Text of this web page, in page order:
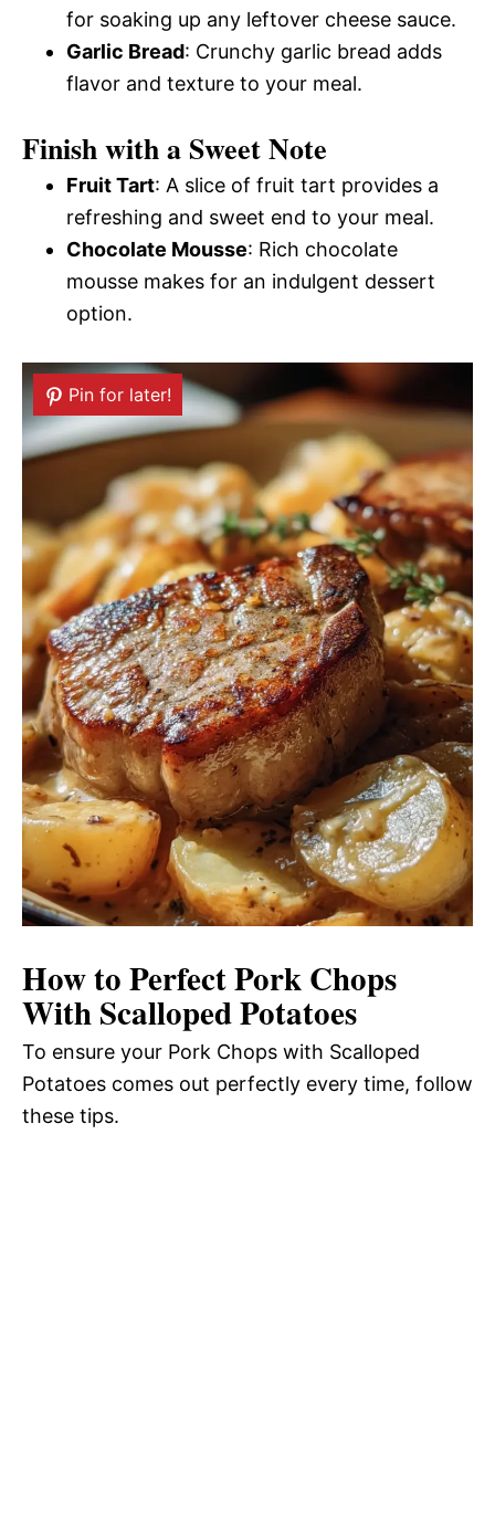
for soaking up any leftover cheese sauce.
Garlic Bread: Crunchy garlic bread adds
flavor and texture to your meal.
Finish with a Sweet Note
Fruit Tart: A slice of fruit tart provides a
refreshing and sweet end to your meal.
Chocolate Mousse: Rich chocolate
mousse makes for an indulgent dessert
option.
Pin for later!
How to Perfect Pork Chops
With Scalloped Potatoes
To ensure your Pork Chops with Scalloped
Potatoes comes out perfectly every time, follow
these tips.